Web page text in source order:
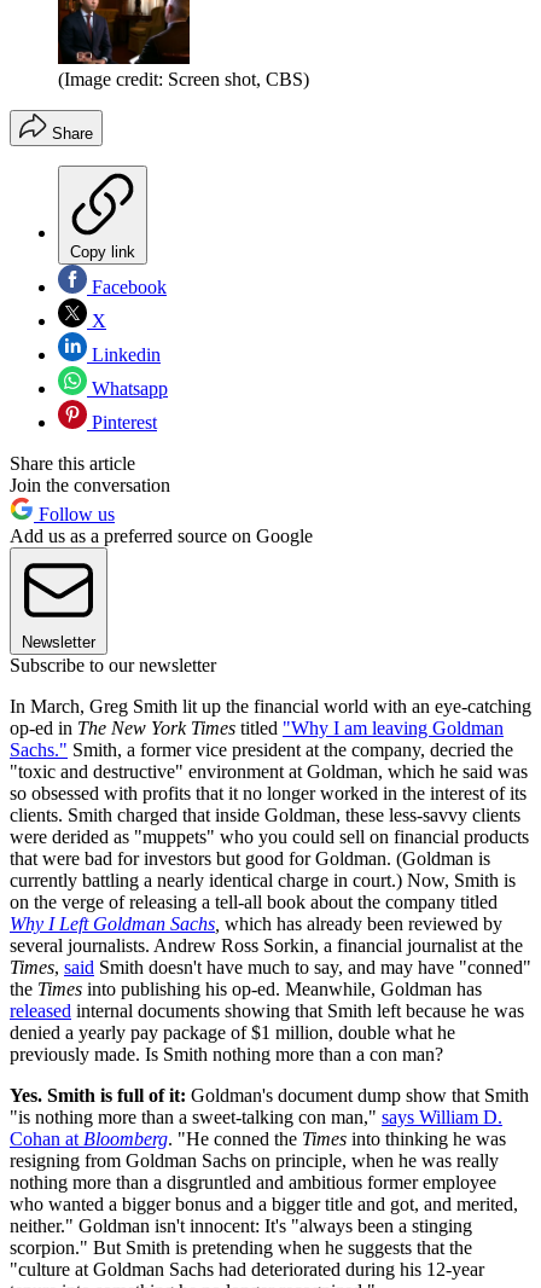
(Image credit: Screen shot, CBS)
Share
Copy link
Facebook
X
Linkedin
Whatsapp
Pinterest
Share this article
Join the conversation
Follow us
Add us as a preferred source on Google
Newsletter
Subscribe to our newsletter
In March, Greg Smith lit up the financial world with an eye-catching
op-ed in The New York Times titled "Why I am leaving Goldman
Sachs." Smith, a former vice president at the company, decried the
"toxic and destructive" environment at Goldman, which he said was
so obsessed with profits that it no longer worked in the interest of its
clients. Smith charged that inside Goldman, these less-savvy clients
were derided as "muppets" who you could sell on financial products
that were bad for investors but good for Goldman. (Goldman is
currently battling a nearly identical charge in court.) Now, Smith is
on the verge of releasing a tell-all book about the company titled
Why I Left Goldman Sachs which has already been reviewed by
several journalists. Andrew Ross Sorkin, a financial journalist at the
Times, said Smith doesn't have much to say, and may have "conned"
the Times into publishing his op-ed. Meanwhile, Goldman has
released internal documents showing that Smith left because he was
denied a yearly pay package of $1 million, double what he
previously made. Is Smith nothing more than a con man?
Yes. Smith is full of it: Goldman's document dump show that Smith
"is nothing more than a sweet-talking con man," says William D.
Cohan at Bloomberg. "He conned the Times into thinking he was
resigning from Goldman Sachs on principle, when he was really
nothing more than a disgruntled and ambitious former employee
who wanted a bigger bonus and a bigger title and got, and merited,
neither." Goldman isn't innocent: It's "always been a stinging
scorpion." But Smith is pretending when he suggests that the
"culture at Goldman Sachs had deteriorated during his 12-year